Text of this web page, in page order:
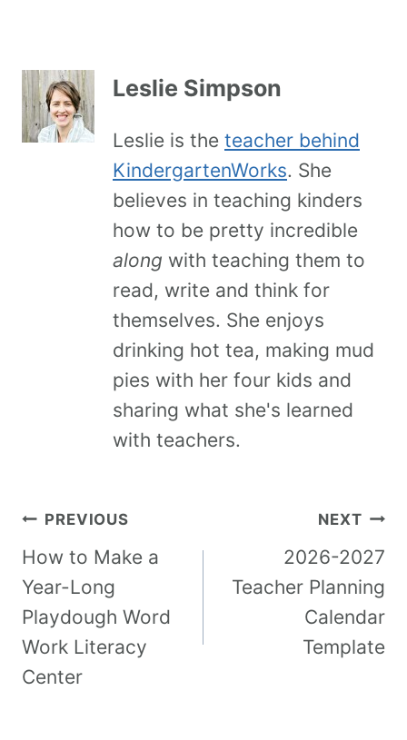
Leslie Simpson
Leslie is the teacher behind
KindergartenWorks. She
believes in teaching kinders
how to be pretty incredible
along with teaching them to
read, write and think for
themselves. She enjoys
drinking hot tea, making mud
pies with her four kids and
sharing what she's learned
with teachers.
PREVIOUS
How to Make a
Year-Long
Playdough Word
Work Literacy
Center
NEXT
2026-2027
Teacher Planning
Calendar
Template